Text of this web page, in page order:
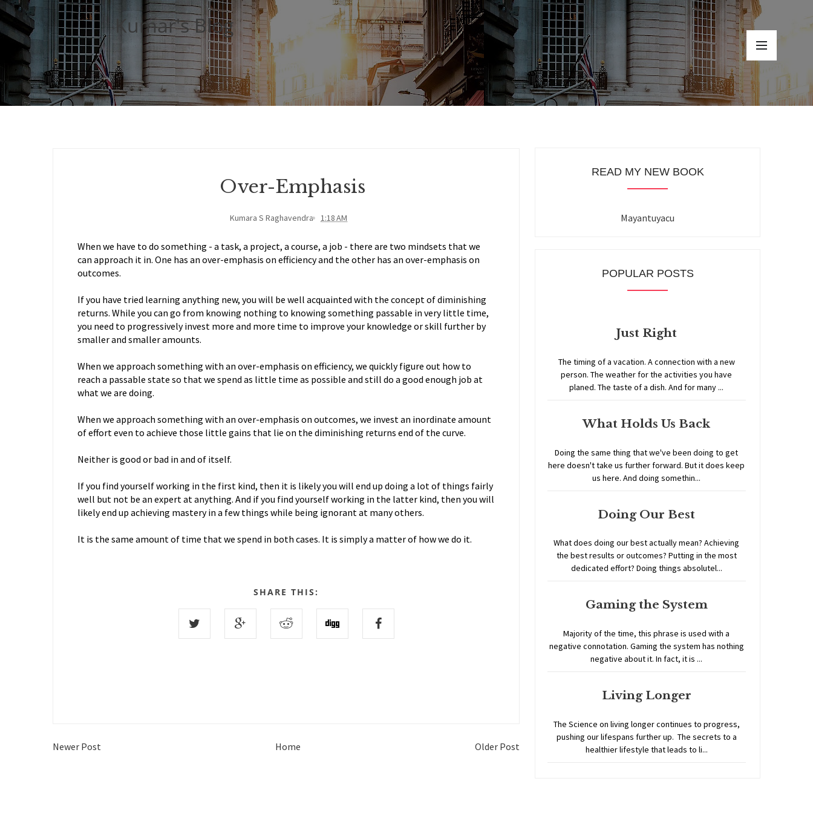
Kumar's Blog
Over-Emphasis
Kumara S Raghavendra 1:18 AM
When we have to do something - a task, a project, a course, a job - there are two mindsets that we
can approach it in. One has an over-emphasis on efficiency and the other has an over-emphasis on
outcomes.
If you have tried learning anything new, you will be well acquainted with the concept of diminishing
returns. While you can go from knowing nothing to knowing something passable in very little time,
you need to progressively invest more and more time to improve your knowledge or skill further by
smaller and smaller amounts.
When we approach something with an over-emphasis on efficiency, we quickly figure out how to
reach a passable state so that we spend as little time as possible and still do a good enough job at
what we are doing.
When we approach something with an over-emphasis on outcomes, we invest an inordinate amount
of effort even to achieve those little gains that lie on the diminishing returns end of the curve.
Neither is good or bad in and of itself.
If you find yourself working in the first kind, then it is likely you will end up doing a lot of things fairly
well but not be an expert at anything. And if you find yourself working in the latter kind, then you will
likely end up achieving mastery in a few things while being ignorant at many others.
It is the same amount of time that we spend in both cases. It is simply a matter of how we do it.
SHARE THIS:
Newer Post Older Post
Home
READ MY NEW BOOK
Mayantuyacu
POPULAR POSTS
Just Right
The timing of a vacation. A connection with a new
person. The weather for the activities you have
planed. The taste of a dish. And for many ...
What Holds Us Back
Doing the same thing that we've been doing to get
here doesn't take us further forward. But it does keep
us here. And doing somethin...
Doing Our Best
What does doing our best actually mean? Achieving
the best results or outcomes? Putting in the most
dedicated effort? Doing things absolutel...
Gaming the System
Majority of the time, this phrase is used with a
negative connotation. Gaming the system has nothing
negative about it. In fact, it is ...
Living Longer
The Science on living longer continues to progress,
pushing our lifespans further up. The secrets to a
healthier lifestyle that leads to li...